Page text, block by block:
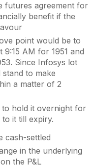
futures agreement for
benefit if the
point would be to
AM for 1951 and
Since Infosys lot
to make
a matter of 2
hold it overnight for
it till expiry.
cash-settled
in the underlying
the P&L